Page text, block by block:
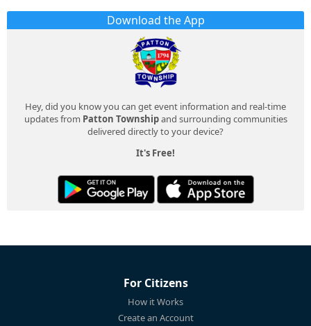
Download the App
Hey, did you know you can get event information and real-time
updates from Patton Townshipand surrounding communities
delivered directly to your device?
It's Free!
For Citizens
How it Works
Create an Account